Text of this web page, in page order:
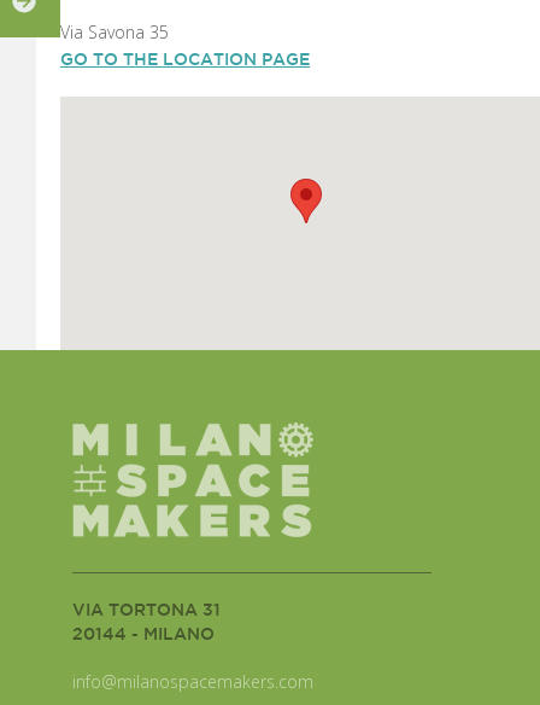
Via Savona 35
GO TO THE LOCATION PAGE
VIA TORTONA 31
20144 - MILANO
info@milanospacemakers.com